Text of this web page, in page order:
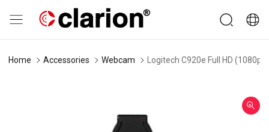
Home Accessories Webcam Logitech C920e Full HD